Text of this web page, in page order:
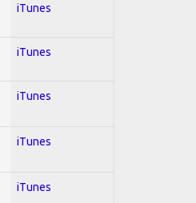
iTunes
iTunes
iTunes
iTunes
iTunes